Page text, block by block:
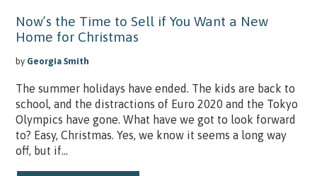
Now’s the Time to Sell if You Want a New
Home for Christmas
by Georgia Smith
The summer holidays have ended. The kids are back to
school, and the distractions of Euro 2020 and the Tokyo
Olympics have gone. What have we got to look forward
to? Easy, Christmas. Yes, we know it seems a long way
off, but if...